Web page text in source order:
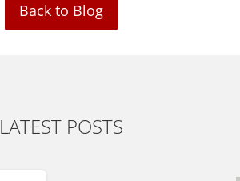
Back to Blog
LATEST POSTS